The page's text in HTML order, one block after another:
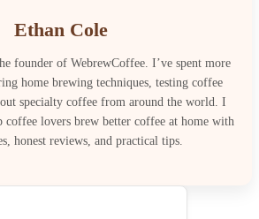
Ethan Cole
founder of WebrewCoffee. I’ve spent more
home brewing techniques, testing coffee
specialty coffee from around the world. I
coffee lovers brew better coffee at home with
honest reviews, and practical tips.